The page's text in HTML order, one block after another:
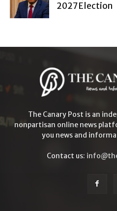
2027 Election
The Canary Post is an
nonpartisan online news
you news and
Contact us: